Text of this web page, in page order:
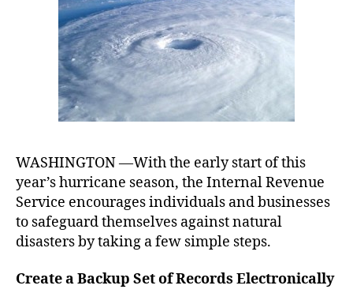
Tax
WASHINGTON —With the early start of this
year’s hurricane season, the Internal Revenue
Service encourages individuals and businesses
to safeguard themselves against natural
disasters by taking a few simple steps.
Create a Backup Set of Records Electronically